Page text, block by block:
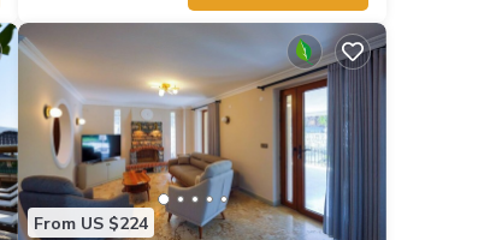
From US $224